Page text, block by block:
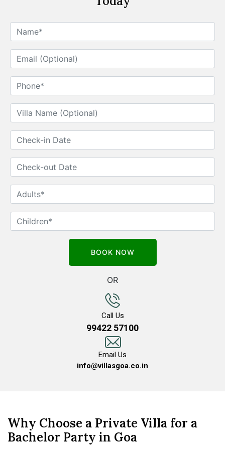
OR
Call Us
99422 57100
Email Us
info@villasgoa.co.in
Why Choose a Private Villa for a
Bachelor Party in Goa